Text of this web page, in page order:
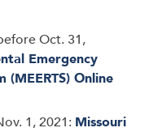
Oct. 31,
Emergency
(MEERTS) Online
1, 2021: Missouri